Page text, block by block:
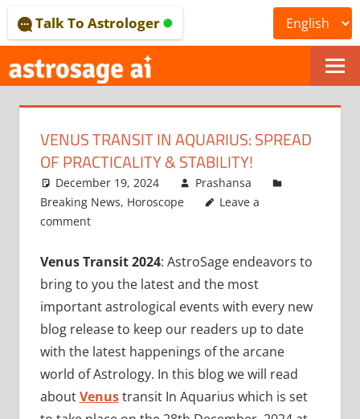
to
content
ONLINE
ASTROLOGICAL
JOURNAL
–
ASTROSAGE
MAGAZINE
Talk To Astrologer
VENUS TRANSIT IN AQUARIUS: SPREAD
OF PRACTICALITY & STABILITY!
December 19, 2024
Prashansa
Breaking News, Horoscope
Leave a
comment
Venus Transit 2024: AstroSage endeavors to
bring to you the latest and the most
important astrological events with every new
blog release to keep our readers up to date
with the latest happenings of the arcane
world of Astrology. In this blog we will read
about Venustransit In Aquarius which is set